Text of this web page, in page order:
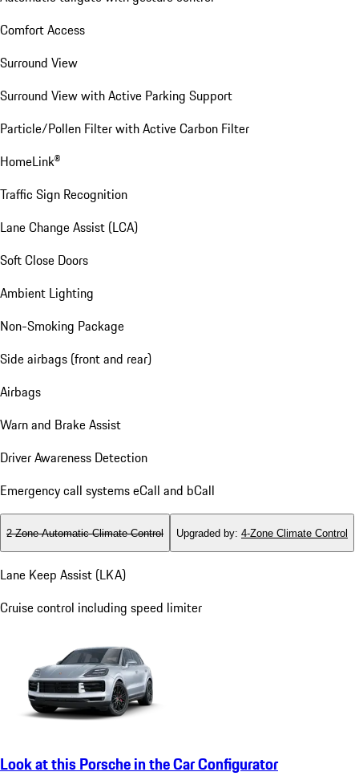
Comfort Access
Surround View
Surround View with Active Parking Support
Particle/Pollen Filter with Active Carbon Filter
HomeLink®
Traffic Sign Recognition
Lane Change Assist (LCA)
Soft Close Doors
Ambient Lighting
Non-Smoking Package
Side airbags (front and rear)
Airbags
Warn and Brake Assist
Driver Awareness Detection
Emergency call systems eCall and bCall
2-Zone Automatic Climate Control Upgraded by: 4-Zone Climate Control
Lane Keep Assist (LKA)
Cruise control including speed limiter
Look at this Porsche in the Car Configurator